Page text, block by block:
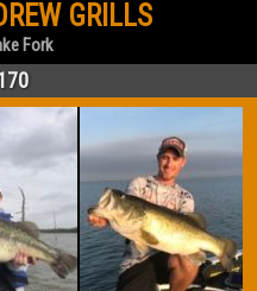
GRILLS
Fork